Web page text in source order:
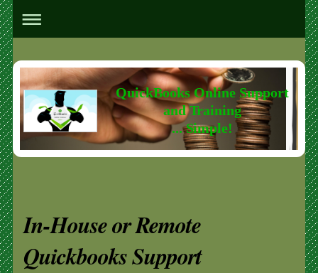
QuickBooks Online Support
and Training
... Simple!
In-House or Remote
Quickbooks Support